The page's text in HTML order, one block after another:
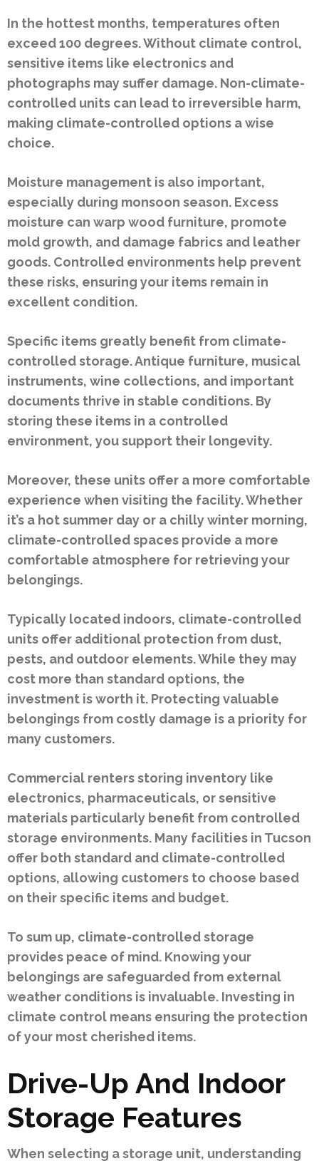
In the hottest months, temperatures often
exceed 100 degrees. Without climate control,
sensitive items like electronics and
photographs may suffer damage. Non-climate-
controlled units can lead to irreversible harm,
making climate-controlled options a wise
choice.
Moisture management is also important,
especially during monsoon season. Excess
moisture can warp wood furniture, promote
mold growth, and damage fabrics and leather
goods. Controlled environments help prevent
these risks, ensuring your items remain in
excellent condition.
Specific items greatly benefit from climate-
controlled storage. Antique furniture, musical
instruments, wine collections, and important
documents thrive in stable conditions. By
storing these items in a controlled
environment, you support their longevity.
Moreover, these units offer a more comfortable
experience when visiting the facility. Whether
it’s a hot summer day or a chilly winter morning,
climate-controlled spaces provide a more
comfortable atmosphere for retrieving your
belongings.
Typically located indoors, climate-controlled
units offer additional protection from dust,
pests, and outdoor elements. While they may
cost more than standard options, the
investment is worth it. Protecting valuable
belongings from costly damage is a priority for
many customers.
Commercial renters storing inventory like
electronics, pharmaceuticals, or sensitive
materials particularly benefit from controlled
storage environments. Many facilities in Tucson
offer both standard and climate-controlled
options, allowing customers to choose based
on their specific items and budget.
To sum up, climate-controlled storage
provides peace of mind. Knowing your
belongings are safeguarded from external
weather conditions is invaluable. Investing in
climate control means ensuring the protection
of your most cherished items.
Drive-Up And Indoor
Storage Features
When selecting a storage unit, understanding